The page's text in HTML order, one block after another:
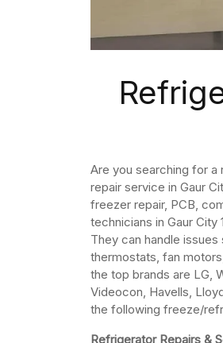
Are you searching for a
repair service in Gaur
freezer repair, PCB,
technicians in Gaur
They can handle
thermostats, fan
the top brands are LG,
Videocon, Havells,
the following freeze/
Refrigerator Repairs &